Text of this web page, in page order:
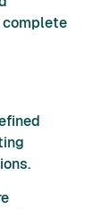
complete